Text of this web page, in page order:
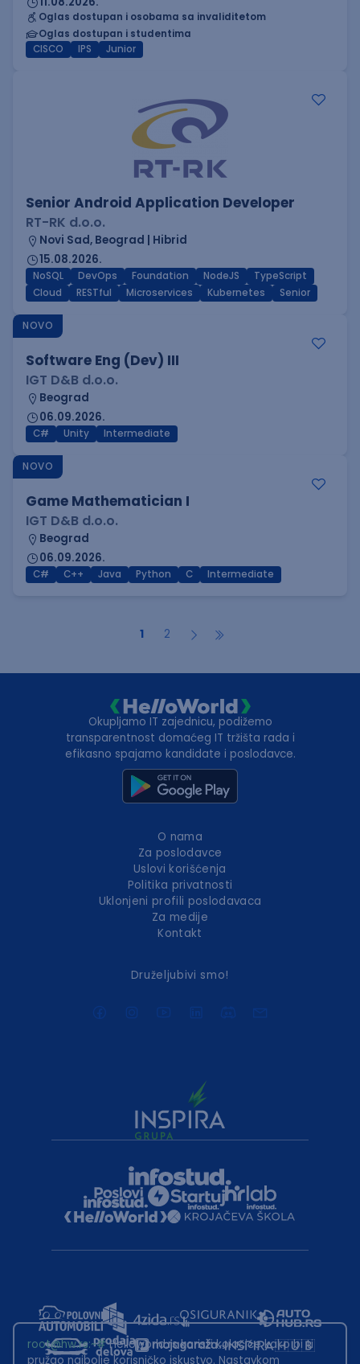
Oglas dostupan i osobama sa invaliditetom
Oglas dostupan i studentima
CISCO
IPS Junior
Senior Android Application Developer
RT-RK d.o.o.
Novi Sad, Beograd | Hibrid
15.08.2026.
NoSQL DevOps Foundation NodeJS
TypeScript
Cloud
RESTful Microservices Kubernetes Senior
NOVO
Software Eng (Dev) III
IGT D&B d.o.o.
Beograd
06.09.2026.
C# Unity Intermediate
NOVO
Game Mathematician I
IGT D&B d.o.o.
Beograd
06.09.2026.
C# C++ Java Python C Intermediate
1 2
Okupljamo IT zajednicu, podižemo
transparentnost domaćeg IT tržišta rada i
efikasno spajamo kandidate i poslodavce.
O nama
Za poslodavce
Uslovi korišćenja
Politika privatnosti
Uklonjeni profili poslodavaca
Za medije
Kontakt
Druželjubivi smo!
root@hw.rs:~#Helloworld.rs koristi kolačiće kako bi ti
pružao najbolje korisničko iskustvo. Nastavkom